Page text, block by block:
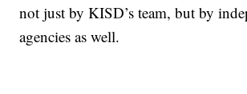
not just by KISD’s team, but by
agencies as well.